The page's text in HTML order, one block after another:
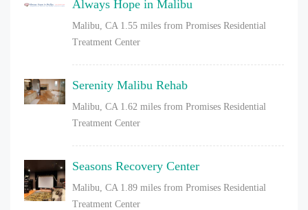
Always Hope in Malibu
Malibu, CA 1.55 miles from Promises Residential
Treatment Center
Serenity Malibu Rehab
Malibu, CA 1.62 miles from Promises Residential
Treatment Center
Seasons Recovery Center
Malibu, CA 1.89 miles from Promises Residential
Treatment Center